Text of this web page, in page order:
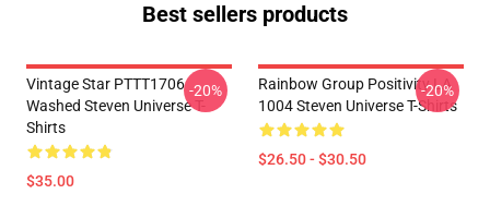
Best sellers products
Vintage Star PTTT1706
Washed Steven Universe T-
Shirts
$35.00
-20%
Rainbow Group Positivity LA
1004 Steven Universe T-Shirts
$26.50 - $30.50
-20%